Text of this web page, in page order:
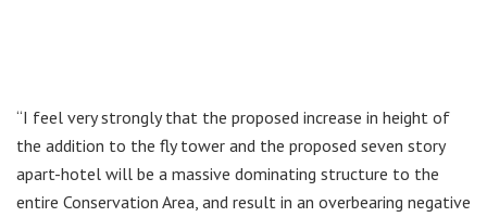
“I feel very strongly that the proposed increase in height of
the addition to the fly tower and the proposed seven story
apart-hotel will be a massive dominating structure to the
entire Conservation Area, and result in an overbearing negative